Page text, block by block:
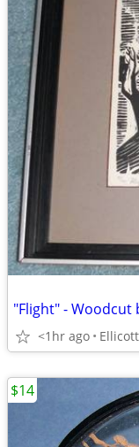
"Flight" - Woodcut
<1hr ago
$14